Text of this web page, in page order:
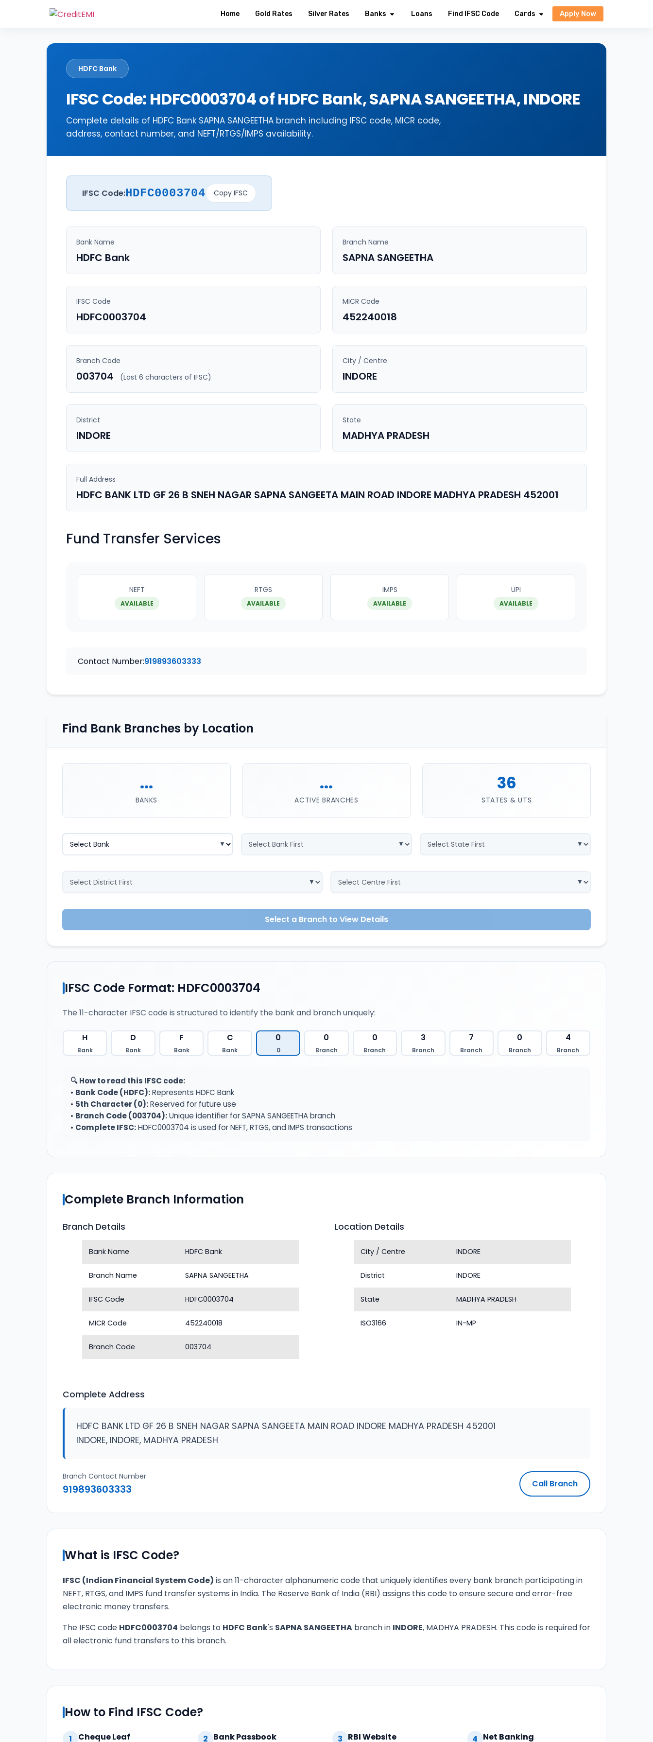
Home Gold Rates Silver Rates Banks Loans Find IFSC Code Cards Apply Now
HDFC Bank
IFSC Code: HDFC0003704 of HDFC Bank, SAPNA SANGEETHA, INDORE
Complete details of HDFC Bank SAPNA SANGEETHA branch including IFSC code, MICR code,
address, contact number, and NEFT/RTGS/IMPS availability.
IFSC Code:HDFC0003704 Copy IFSC
Bank Name
HDFC Bank
Branch Name
SAPNA SANGEETHA
IFSC Code
HDFC0003704
MICR Code
452240018
Branch Code
003704 (Last 6 characters of IFSC)
City / Centre
INDORE
District
INDORE
State
MADHYA PRADESH
Full Address
HDFC BANK LTD GF 26 B SNEH NAGAR SAPNA SANGEETA MAIN ROAD INDORE MADHYA PRADESH 452001
Fund Transfer Services
NEFT
AVAILABLE
RTGS
AVAILABLE
IMPS
AVAILABLE
UPI
AVAILABLE
Contact Number:919893603333
Find Bank Branches by Location
...
BANKS
...
ACTIVE BRANCHES
36
STATES & UTS
Select a Branch to View Details
IFSC Code Format: HDFC0003704
The 11-character IFSC code is structured to identify the bank and branch uniquely:
H
Bank
D
Bank
F
Bank
C
Bank
0
0
0
Branch
0
Branch
3
Branch
7
Branch
0
Branch
4
Branch
🔍 How to read this IFSC code:
• Bank Code (HDFC):Represents HDFC Bank
• 5th Character (0):Reserved for future use
• Branch Code (003704):Unique identifier for SAPNA SANGEETHA branch
• Complete IFSC:HDFC0003704 is used for NEFT, RTGS, and IMPS transactions
Complete Branch Information
Branch Details
Bank Name HDFC Bank
Branch Name SAPNA SANGEETHA
IFSC Code HDFC0003704
MICR Code 452240018
Branch Code 003704
Location Details
City / Centre INDORE
District INDORE
State MADHYA PRADESH
ISO3166 IN-MP
Complete Address
HDFC BANK LTD GF 26 B SNEH NAGAR SAPNA SANGEETA MAIN ROAD INDORE MADHYA PRADESH 452001
INDORE, INDORE, MADHYA PRADESH
Branch Contact Number
919893603333 Call Branch
What is IFSC Code?
IFSC (Indian Financial System Code) is an 11-character alphanumeric code that uniquely identifies every bank branch participating in
NEFT, RTGS, and IMPS fund transfer systems in India. The Reserve Bank of India (RBI) assigns this code to ensure secure and error-free
electronic money transfers.
The IFSC code HDFC0003704 belongs to HDFC Bank's SAPNA SANGEETHA branch in INDORE, MADHYA PRADESH. This code is required for
all electronic fund transfers to this branch.
How to Find IFSC Code?
1 Cheque Leaf 2 Bank Passbook 3 RBI Website 4 Net Banking